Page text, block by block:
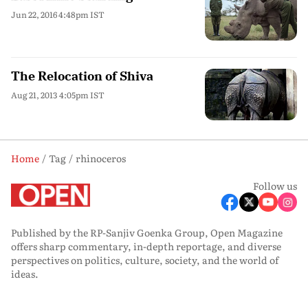
Jun 22, 2016 4:48pm IST
The Relocation of Shiva
Aug 21, 2013 4:05pm IST
Home Tag
rhinoceros
Follow us
Published by the RP-Sanjiv Goenka Group, Open Magazine
offers sharp commentary, in-depth reportage, and diverse
perspectives on politics, culture, society, and the world of
ideas.